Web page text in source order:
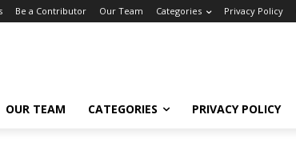
Be a Contributor Our Team Categories Privacy Policy
OUR TEAM CATEGORIES PRIVACY POLICY